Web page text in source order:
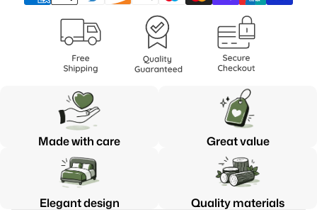
Made with care Great value
Elegant design Quality materials